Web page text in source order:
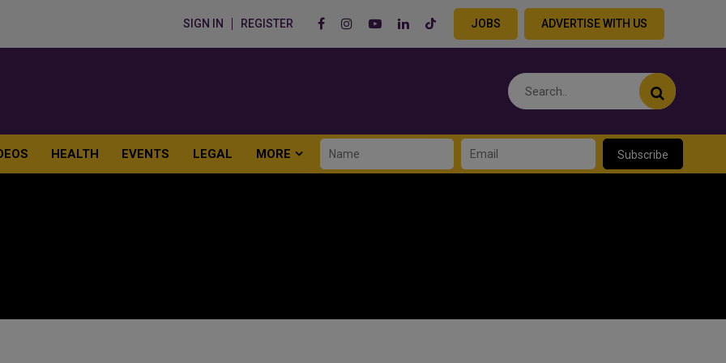
SIGN IN REGISTER JOBS ADVERTISE WITH US
HEALTH EVENTS LEGAL MORE Subscribe